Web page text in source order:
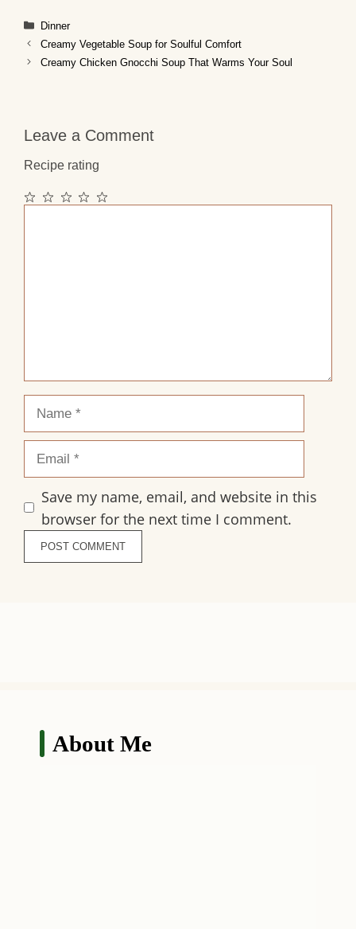
Categories
Dinner
Creamy Vegetable Soup for Soulful Comfort
Creamy Chicken Gnocchi Soup That Warms Your Soul
Leave a Comment
Recipe rating
5
4
3
2
1
Name
Email
Save my name, email, and website in this
browser for the next time I comment.
About Me